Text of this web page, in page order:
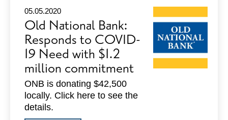
SUPPORT
UNITED
WAY
AND
NONPROFIT
COMMUNITY
05.05.2020
Old National Bank:
Responds to COVID-
19 Need with $1.2
million commitment
ONB is donating $42,500
locally. Click here to see the
details.